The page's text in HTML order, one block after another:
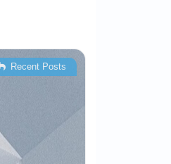
Recent Posts